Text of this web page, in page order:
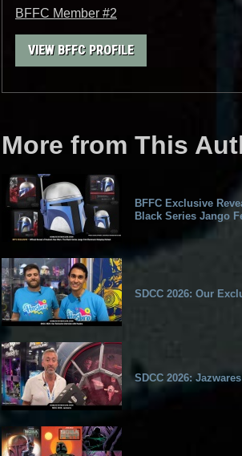
BFFC Member #2
VIEW BFFC PROFILE
More from This
BFFC Exclusive
Black Series Jango
SDCC 2026: Our
SDCC 2026: Jazwares